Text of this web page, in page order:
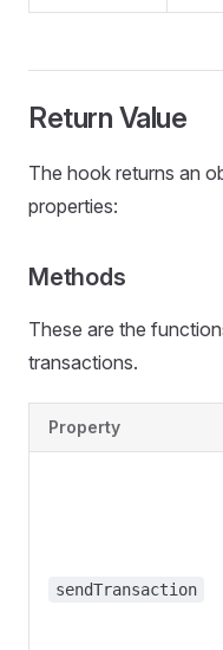
Return Value
The hook returns an
properties:
Methods
These are the
transactions.
Property
sendTransaction